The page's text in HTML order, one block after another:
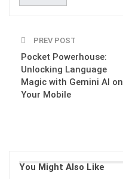
PREV POST
Pocket Powerhouse:
Unlocking Language
Magic with Gemini AI on
Your Mobile
You Might Also Like